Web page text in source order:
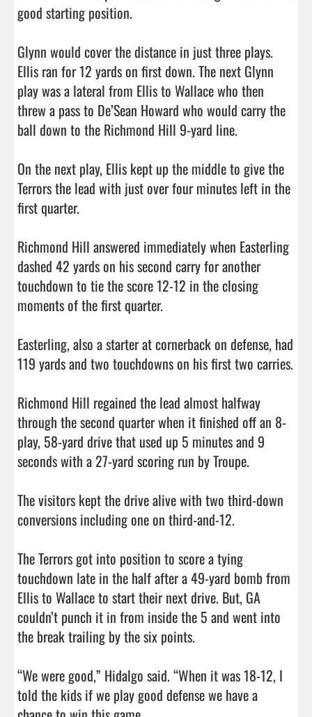
good starting position.
Glynn would cover the distance in just three plays.
Ellis ran for 12 yards on first down. The next Glynn
play was a lateral from Ellis to Wallace who then
threw a pass to De’Sean Howard who would carry the
ball down to the Richmond Hill 9-yard line.
On the next play, Ellis kept up the middle to give the
Terrors the lead with just over four minutes left in the
first quarter.
Richmond Hill answered immediately when Easterling
dashed 42 yards on his second carry for another
touchdown to tie the score 12-12 in the closing
moments of the first quarter.
Easterling, also a starter at cornerback on defense, had
119 yards and two touchdowns on his first two carries.
Richmond Hill regained the lead almost halfway
through the second quarter when it finished off an 8-
play, 58-yard drive that used up 5 minutes and 9
seconds with a 27-yard scoring run by Troupe.
The visitors kept the drive alive with two third-down
conversions including one on third-and-12.
The Terrors got into position to score a tying
touchdown late in the half after a 49-yard bomb from
Ellis to Wallace to start their next drive. But, GA
couldn’t punch it in from inside the 5 and went into
the break trailing by the six points.
“We were good,” Hidalgo said. “When it was 18-12, I
told the kids if we play good defense we have a